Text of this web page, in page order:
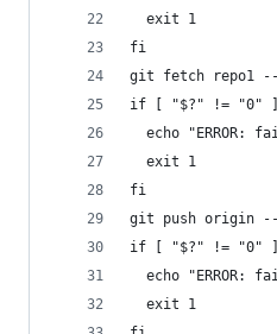
  exit 1
fi
git fetch repo1
if [ "$?" != "0"
echo "ERROR:
  exit 1
fi
git push origin
if [ "$?" != "0"
echo "ERROR:
  exit 1